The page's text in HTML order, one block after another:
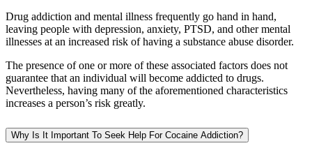
Drug addiction and mental illness frequently go hand in hand,
leaving people with depression, anxiety, PTSD, and other mental
illnesses at an increased risk of having a substance abuse disorder.
The presence of one or more of these associated factors does not
guarantee that an individual will become addicted to drugs.
Nevertheless, having many of the aforementioned characteristics
increases a person’s risk greatly.
Why Is It Important To Seek Help For Cocaine Addiction?